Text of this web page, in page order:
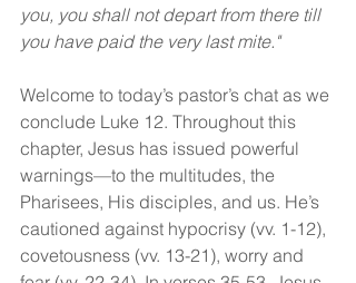
you, you shall not depart from there till
you have paid the very last mite."
Welcome to today’s pastor’s chat as we
conclude Luke 12. Throughout this
chapter, Jesus has issued powerful
warnings—to the multitudes, the
Pharisees, His disciples, and us. He’s
cautioned against hypocrisy (vv. 1-12),
covetousness (vv. 13-21), worry and